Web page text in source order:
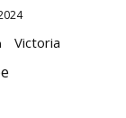
Victoria